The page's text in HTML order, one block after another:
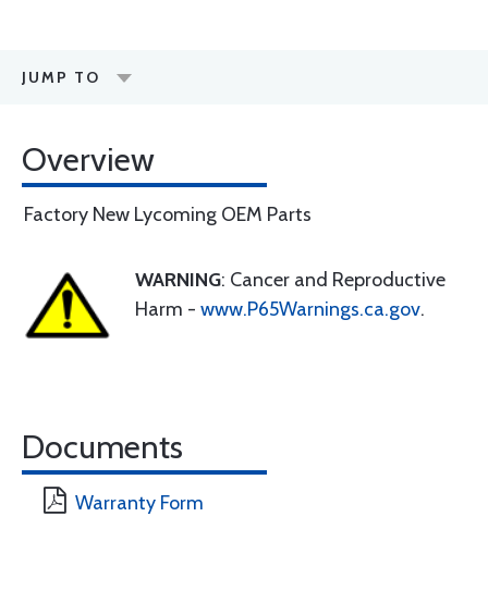
JUMP TO
Overview
Factory New Lycoming OEM Parts
WARNING: Cancer and Reproductive
Harm - www.P65Warnings.ca.gov.
Documents
Warranty Form